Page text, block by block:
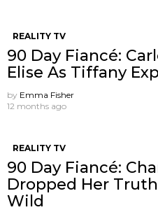
REALITY TV
90 Day Fiancé:
Elise As Tiffany
by Emma Fisher
12 months ago
REALITY TV
90 Day Fiancé:
Dropped Her
Wild